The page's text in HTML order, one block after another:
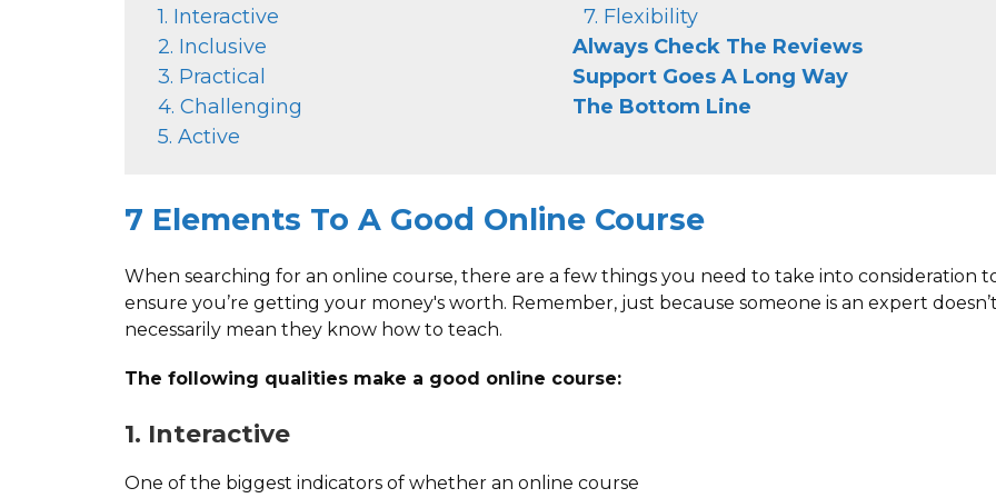
1. Interactive
2. Inclusive
3. Practical
4. Challenging
5. Active
7. Flexibility
Always Check The Reviews
Support Goes A Long Way
The Bottom Line
7 Elements To A Good Online Course
When searching for an online course, there are a few things you need to take into consideration
ensure you’re getting your money's worth. Remember, just because someone is an expert
necessarily mean they know how to teach.
The following qualities make a good online course:
1. Interactive
One of the biggest indicators of whether an online course